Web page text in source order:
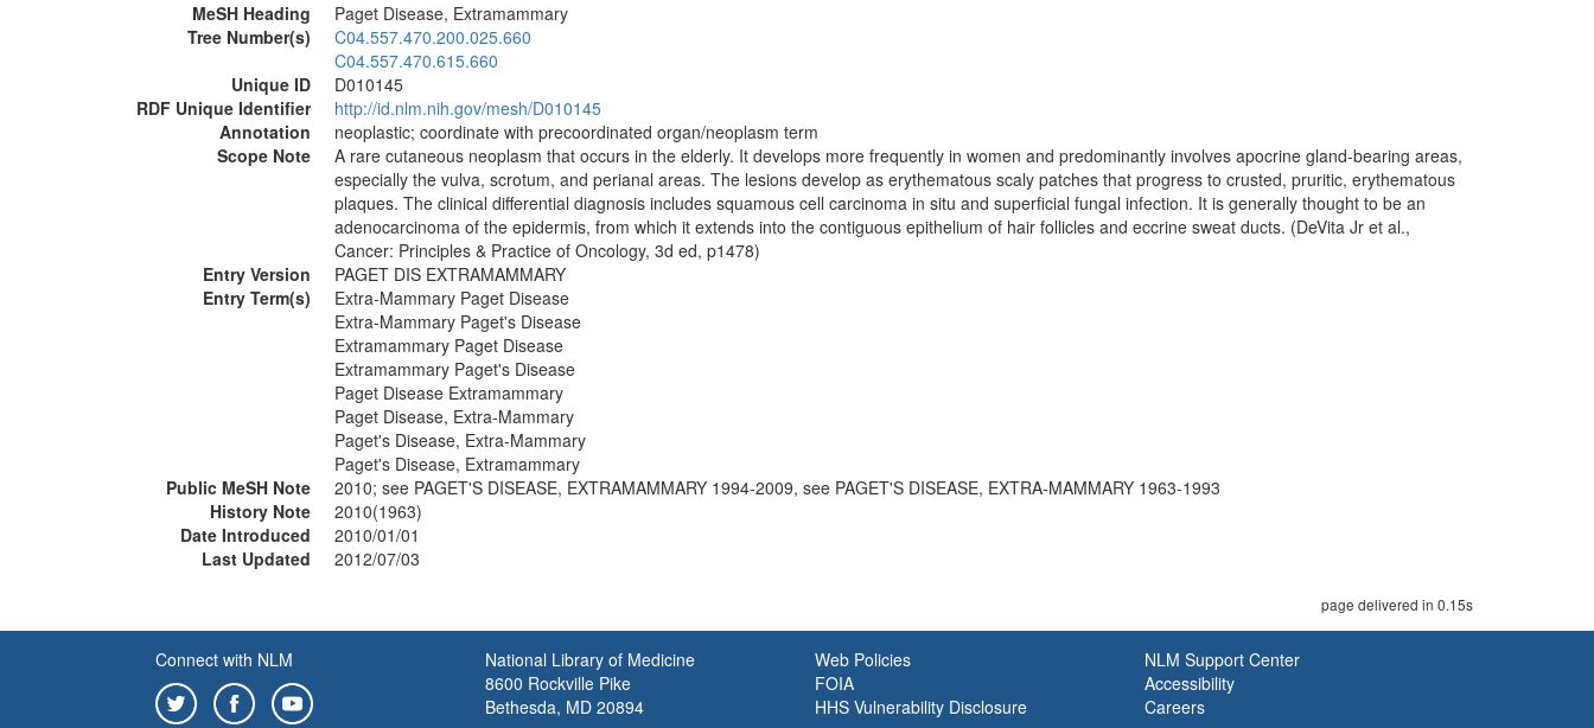
MeSH Heading
Paget Disease, Extramammary
Tree Number(s)
C04.557.470.200.025.660
C04.557.470.615.660
Unique ID
D010145
RDF Unique Identifier
http://id.nlm.nih.gov/mesh/D010145
Annotation
neoplastic; coordinate with precoordinated organ/neoplasm term
Scope Note
A rare cutaneous neoplasm that occurs in the elderly. It develops more frequently in women and predominantly involves apocrine gland-bearing areas,
especially the vulva, scrotum, and perianal areas. The lesions develop as erythematous scaly patches that progress to crusted, pruritic, erythematous
plaques. The clinical differential diagnosis includes squamous cell carcinoma in situ and superficial fungal infection. It is generally thought to be an
adenocarcinoma of the epidermis, from which it extends into the contiguous epithelium of hair follicles and eccrine sweat ducts. (DeVita Jr et al.,
Cancer: Principles & Practice of Oncology, 3d ed, p1478)
Entry Version
PAGET DIS EXTRAMAMMARY
Entry Term(s)
Extra-Mammary Paget Disease
Extra-Mammary Paget's Disease
Extramammary Paget Disease
Extramammary Paget's Disease
Paget Disease Extramammary
Paget Disease, Extra-Mammary
Paget's Disease, Extra-Mammary
Paget's Disease, Extramammary
Public MeSH Note
2010; see PAGET'S DISEASE, EXTRAMAMMARY 1994-2009, see PAGET'S DISEASE, EXTRA-MAMMARY 1963-1993
History Note
2010(1963)
Date Introduced
2010/01/01
Last Updated
2012/07/03
page delivered in 0.15s
Connect with NLM
National Library of Medicine
8600 Rockville Pike
Bethesda, MD 20894
Web Policies
FOIA
HHS Vulnerability Disclosure
NLM Support Center
Accessibility
Careers